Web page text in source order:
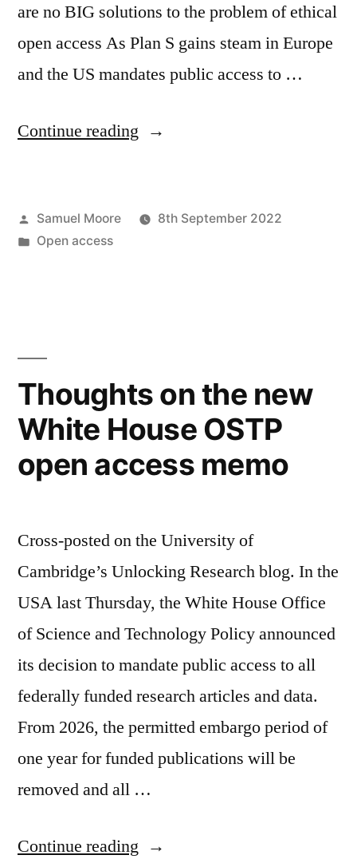
are no BIG solutions to the problem of ethical
open access As Plan S gains steam in Europe
and the US mandates public access to …
Continue reading “New
Open
Week
talk”
Posted
by
Samuel Moore
8th September 2022
Posted
Open access
Thoughts on the new
White House OSTP
open access memo
Cross-posted on the University of
Cambridge’s Unlocking Research blog. In the
USA last Thursday, the White House Office
of Science and Technology Policy announced
its decision to mandate public access to all
federally funded research articles and data.
From 2026, the permitted embargo period of
one year for funded publications will be
removed and all …
Continue reading “Thoughts